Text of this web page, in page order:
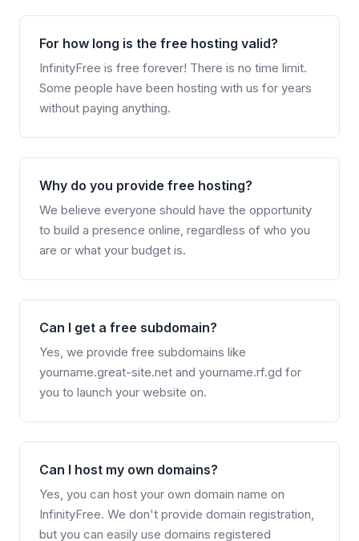
For how long is the free hosting valid?
InfinityFree is free forever! There is no time limit.
Some people have been hosting with us for years
without paying anything.
Why do you provide free hosting?
We believe everyone should have the opportunity
to build a presence online, regardless of who you
are or what your budget is.
Can I get a free subdomain?
Yes, we provide free subdomains like
yourname.great-site.net and yourname.rf.gd for
you to launch your website on.
Can I host my own domains?
Yes, you can host your own domain name on
InfinityFree. We don't provide domain registration,
but you can easily use domains registered